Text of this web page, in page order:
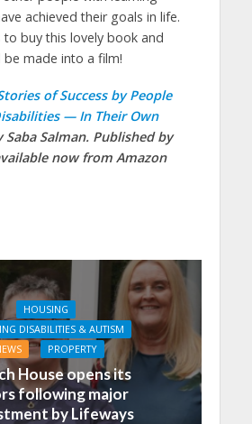
achieved their goals in life.
to buy this lovely book and
made into a film!
of Success by People
— In Their Own
Salman. Published by
now from Amazon
HOUSING
DISABILITIES & AUTISM
PROPERTY
House opens its
following major
by Lifeways